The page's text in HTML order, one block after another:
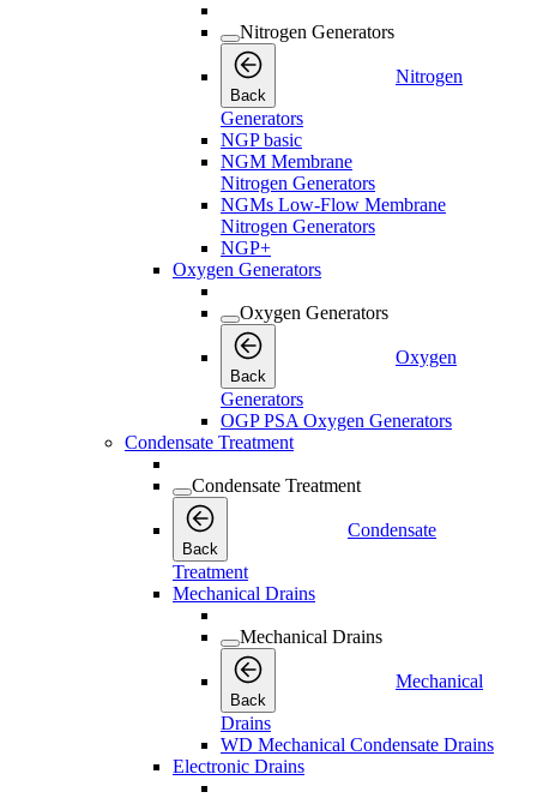
Nitrogen Generators
Back
Nitrogen
Generators
NGP basic
NGM Membrane
Nitrogen Generators
NGMs Low-Flow Membrane
Nitrogen Generators
NGP+
Oxygen Generators
Oxygen Generators
Back
Oxygen
Generators
OGP PSA Oxygen Generators
Condensate Treatment
Condensate Treatment
Back
Condensate
Treatment
Mechanical Drains
Mechanical Drains
Back
Mechanical
Drains
WD Mechanical Condensate Drains
Electronic Drains